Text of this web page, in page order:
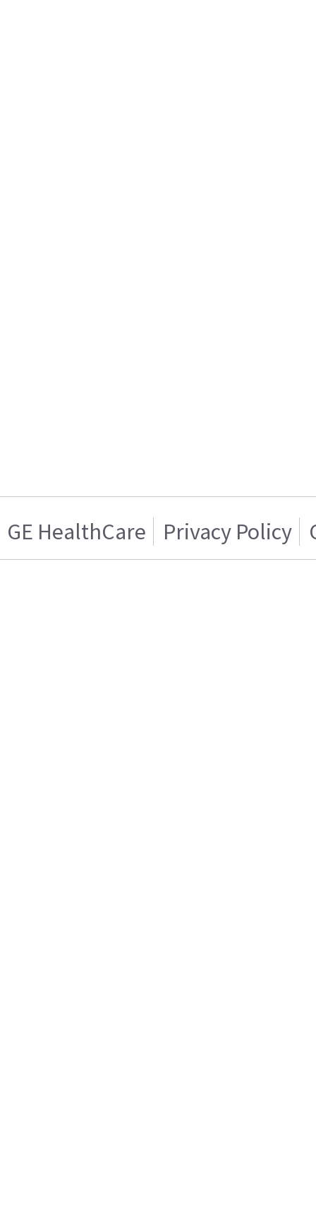
GE HealthCare Privacy Policy